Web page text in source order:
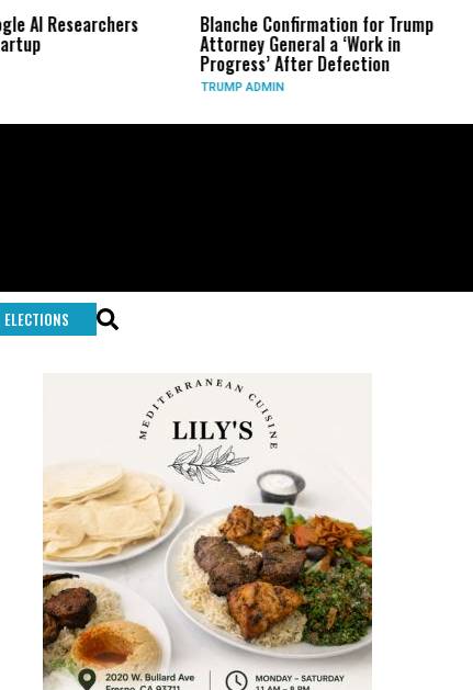
Blanche Confirmation for Trump
Attorney General a ‘Work in
Progress’ After Defection
TRUMP ADMIN
US Has
Long-
ELECTIONS